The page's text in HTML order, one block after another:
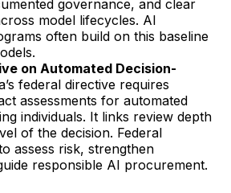
governance, and clear
model lifecycles. AI
often build on this baseline
on Automated Decision-
federal directive requires
assessments for automated
individuals. It links review depth
of the decision. Federal
assess risk, strengthen
responsible AI procurement.